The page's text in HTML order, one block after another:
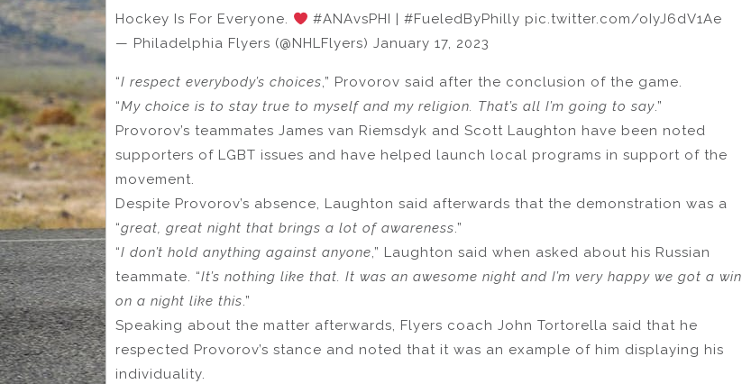
Hockey Is For Everyone.
#ANAvsPHI | #FueledByPhilly pic.twitter.com/oIyJ6dV1Ae
— Philadelphia Flyers (@NHLFlyers) January 17, 2023
“I respect everybody’s choices,” Provorov said after the conclusion of the game.
“My choice is to stay true to myself and my religion. That’s all I’m going to say.”
Provorov’s teammates James van Riemsdyk and Scott Laughton have been noted
supporters of LGBT issues and have helped launch local programs in support of the
movement.
Despite Provorov’s absence, Laughton said afterwards that the demonstration was a
“great, great night that brings a lot of awareness.”
“I don’t hold anything against anyone,” Laughton said when asked about his Russian
teammate. “It’s nothing like that. It was an awesome night and I’m very happy we got a win
on a night like this.”
Speaking about the matter afterwards, Flyers coach John Tortorella said that he
respected Provorov’s stance and noted that it was an example of him displaying his
individuality.